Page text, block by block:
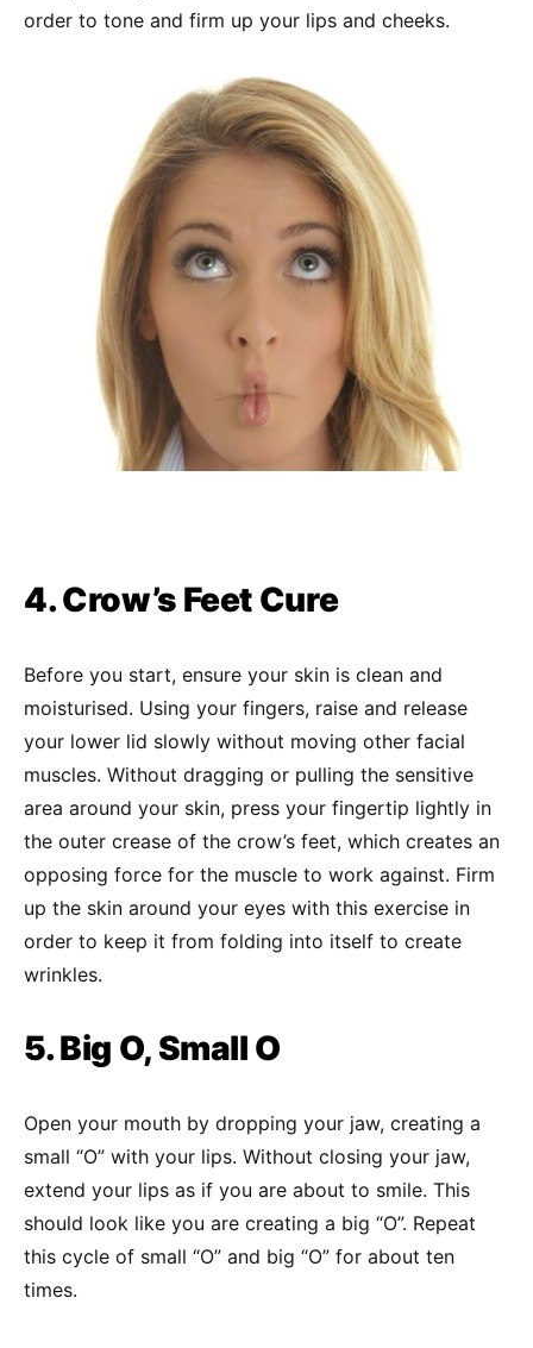
order to tone and firm up your lips and cheeks.
4. Crow’s Feet Cure
Before you start, ensure your skin is clean and
moisturised. Using your fingers, raise and release
your lower lid slowly without moving other facial
muscles. Without dragging or pulling the sensitive
area around your skin, press your fingertip lightly in
the outer crease of the crow’s feet, which creates an
opposing force for the muscle to work against. Firm
up the skin around your eyes with this exercise in
order to keep it from folding into itself to create
wrinkles.
5. Big O, Small O
Open your mouth by dropping your jaw, creating a
small “O” with your lips. Without closing your jaw,
extend your lips as if you are about to smile. This
should look like you are creating a big “O”. Repeat
this cycle of small “O” and big “O” for about ten
times.